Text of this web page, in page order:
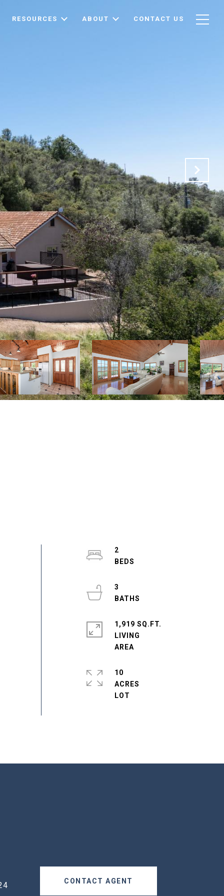
RESOURCES ABOUT CONTACT US
2
3
1,919 SQ.FT.
LIVING
10
ACRES
CONTACT AGENT